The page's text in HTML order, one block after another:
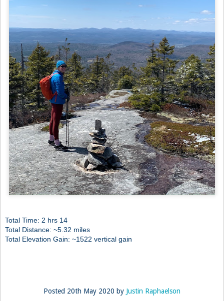
Total Time: 2 hrs 14
Total Distance: ~5.32 miles
Total Elevation Gain: ~1522 vertical gain
Posted 20th May 2020 by Justin Raphaelson